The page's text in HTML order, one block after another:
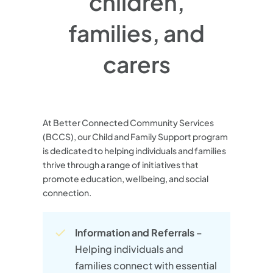
families, and
carers
At Better Connected Community Services
(BCCS), our Child and Family Support program
is dedicated to helping individuals and families
thrive through a range of initiatives that
promote education, wellbeing, and social
connection.
Information and Referrals–
Helping individuals and
families connect with essential